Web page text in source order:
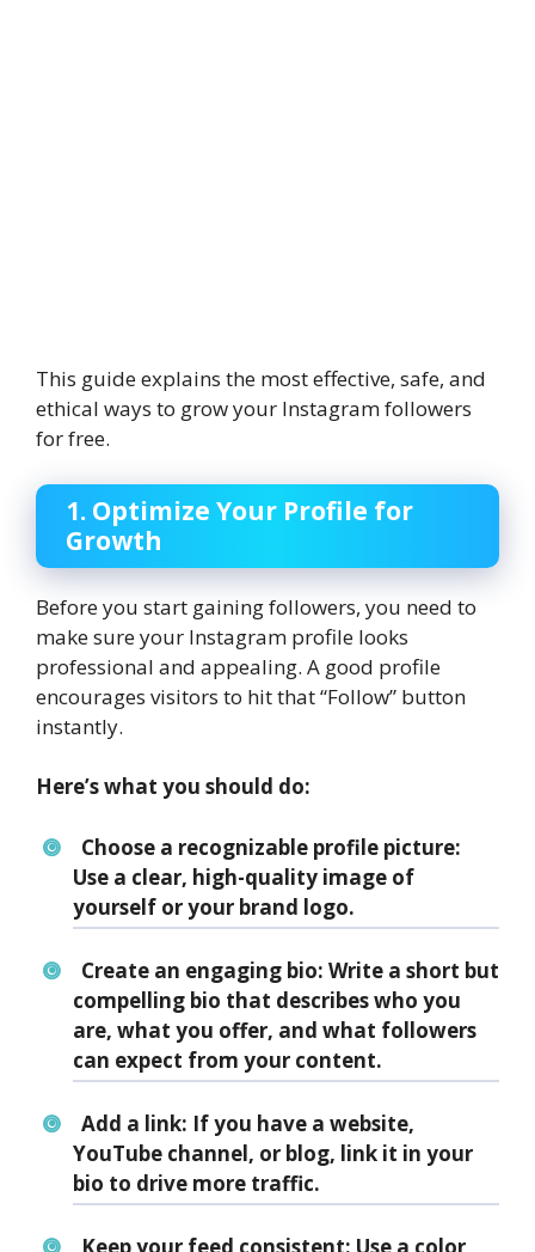
This guide explains the most effective, safe, and
ethical ways to grow your Instagram followers
for free.
1. Optimize Your Profile for
Growth
Before you start gaining followers, you need to
make sure your Instagram profile looks
professional and appealing. A good profile
encourages visitors to hit that “Follow” button
instantly.
Here’s what you should do:
Choose a recognizable profile picture:
Use a clear, high-quality image of
yourself or your brand logo.
Create an engaging bio: Write a short but
compelling bio that describes who you
are, what you offer, and what followers
can expect from your content.
Add a link: If you have a website,
YouTube channel, or blog, link it in your
bio to drive more traffic.
Keep your feed consistent: Use a color